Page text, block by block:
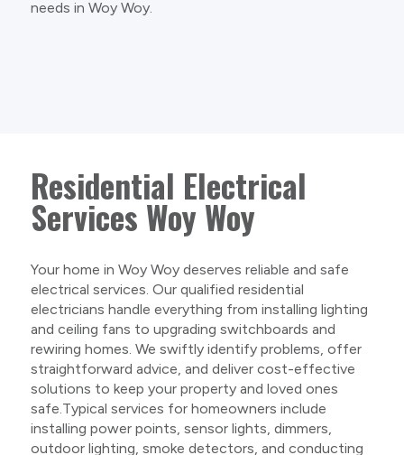
needs in Woy Woy.
Residential Electrical
Services Woy Woy
Your home in Woy Woy deserves reliable and safe
electrical services. Our qualified residential
electricians handle everything from installing lighting
and ceiling fans to upgrading switchboards and
rewiring homes. We swiftly identify problems, offer
straightforward advice, and deliver cost-effective
solutions to keep your property and loved ones
safe.Typical services for homeowners include
installing power points, sensor lights, dimmers,
outdoor lighting, smoke detectors, and conducting